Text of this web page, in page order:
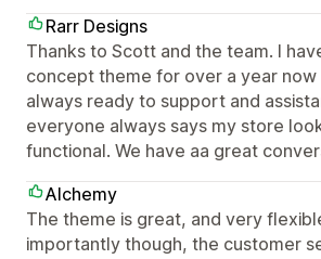
Rarr Designs
Thanks to Scott and the team. I
concept theme for over a year now
always ready to support and
everyone always says my store
functional. We have aa great
Alchemy
The theme is great, and very
importantly though, the customer